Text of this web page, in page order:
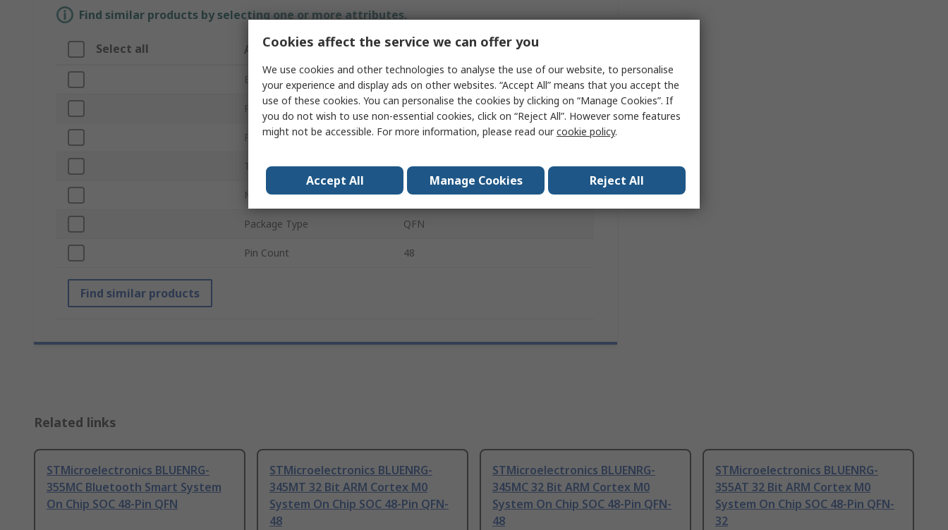
Find similar products by selecting one or more attributes.
Select all Attribute Value
Brand STMicroelectronics
Processing Unit Microcontroller
Product Type System On Chip SOC
Technology Bluetooth Smart
Mount Type Surface
Package Type QFN
Pin Count 48
Find similar products
Related links
STMicroelectronics BLUENRG-
355MC Bluetooth Smart System
On Chip SOC 48-Pin QFN
STMicroelectronics BLUENRG-
345MT 32 Bit ARM Cortex M0
System On Chip SOC 48-Pin QFN-
48
STMicroelectronics BLUENRG-
345MC 32 Bit ARM Cortex M0
System On Chip SOC 48-Pin QFN-
48
STMicroelectronics BLUENRG-
355AT 32 Bit ARM Cortex M0
System On Chip SOC 48-Pin QFN-
32
Cookies affect the service we can offer you
We use cookies and other technologies to analyse the use of our website, to personalise
your experience and display ads on other websites. “Accept All” means that you accept the
use of these cookies. You can personalise the cookies by clicking on “Manage Cookies”. If
you do not wish to use non-essential cookies, click on “Reject All”. However some features
might not be accessible. For more information, please read ourcookie policy.
Accept All Manage Cookies Reject All